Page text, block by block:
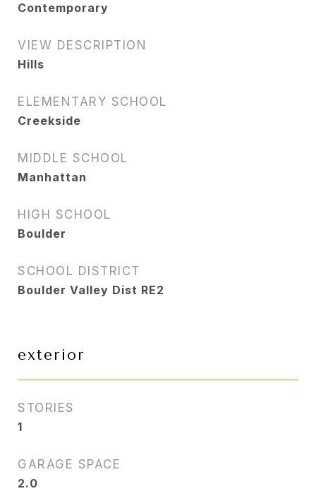
Contemporary
VIEW DESCRIPTION
Hills
ELEMENTARY SCHOOL
Creekside
MIDDLE SCHOOL
Manhattan
HIGH SCHOOL
Boulder
SCHOOL DISTRICT
Boulder Valley Dist RE2
exterior
STORIES
1
GARAGE SPACE
2.0